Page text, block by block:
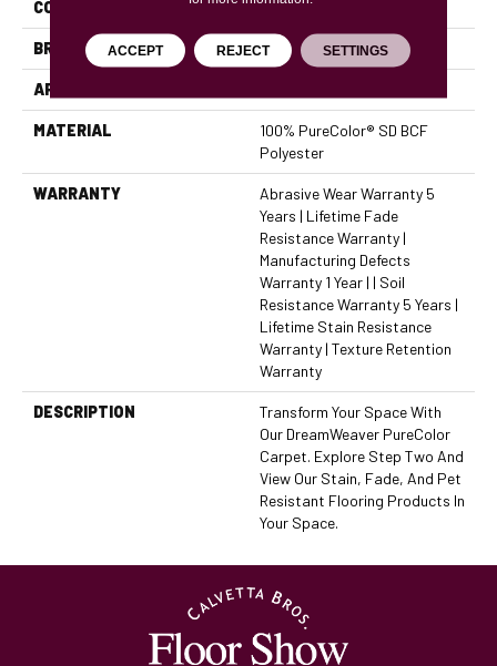
COLOR Grays
BRAND Dreamweaver
APPLICATION
MATERIAL
100% PureColor® SD BCF
Polyester
WARRANTY
Abrasive Wear Warranty 5
Years | Lifetime Fade
Resistance Warranty |
Manufacturing Defects
Warranty 1 Year | | Soil
Resistance Warranty 5 Years |
Lifetime Stain Resistance
Warranty | Texture Retention
Warranty
DESCRIPTION
Transform Your Space With
Our DreamWeaver PureColor
Carpet. Explore Step Two And
View Our Stain, Fade, And Pet
Resistant Flooring Products In
Your Space.
ACCEPT REJECT SETTINGS